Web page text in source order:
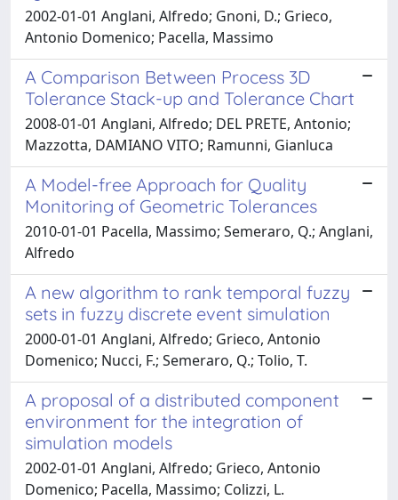
2002-01-01 Anglani, Alfredo; Gnoni, D.; Grieco,
Antonio Domenico; Pacella, Massimo
A Comparison Between Process 3D
Tolerance Stack-up and Tolerance Chart
2008-01-01 Anglani, Alfredo; DEL PRETE, Antonio;
Mazzotta, DAMIANO VITO; Ramunni, Gianluca
A Model-free Approach for Quality
Monitoring of Geometric Tolerances
2010-01-01 Pacella, Massimo; Semeraro, Q.; Anglani,
Alfredo
A new algorithm to rank temporal fuzzy
sets in fuzzy discrete event simulation
2000-01-01 Anglani, Alfredo; Grieco, Antonio
Domenico; Nucci, F.; Semeraro, Q.; Tolio, T.
A proposal of a distributed component
environment for the integration of
simulation models
2002-01-01 Anglani, Alfredo; Grieco, Antonio
Domenico; Pacella, Massimo; Colizzi, L.